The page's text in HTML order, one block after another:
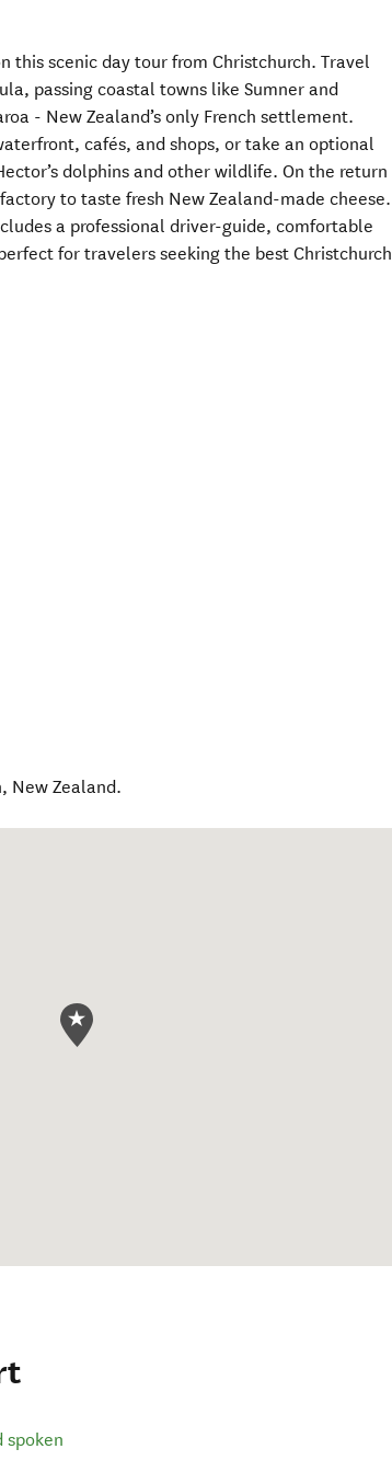
this scenic day tour from Christchurch. Travel
passing coastal towns like Sumner and
- New Zealand’s only French settlement.
cafés, and shops, or take an optional
dolphins and other wildlife. On the return
to taste fresh New Zealand-made cheese.
a professional driver-guide, comfortable
for travelers seeking the best Christchurch
, New Zealand.
spoken